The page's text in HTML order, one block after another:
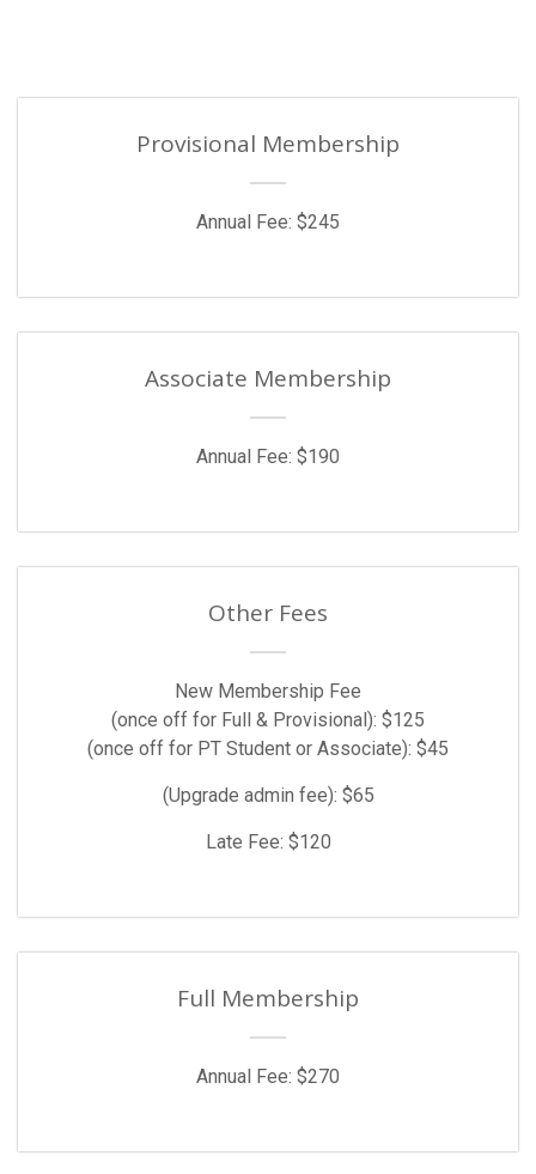
Provisional Membership
Annual Fee: $245
Associate Membership
Annual Fee: $190
Other Fees
New Membership Fee
(once off for Full & Provisional): $125
(once off for PT Student or Associate): $45
(Upgrade admin fee): $65
Late Fee: $120
Full Membership
Annual Fee: $270